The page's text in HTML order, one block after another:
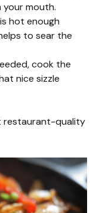
your mouth.
hot enough
to sear the
cook the
nice sizzle
restaurant-quality